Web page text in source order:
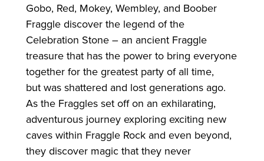
Gobo, Red, Mokey, Wembley, and Boober
Fraggle discover the legend of the
Celebration Stone – an ancient Fraggle
treasure that has the power to bring everyone
togetherforthe greatest party of all time,
but was shattered and lost generations ago.
As the Fraggles set off on an exhilarating,
adventurous journey exploring exciting new
caves within Fraggle Rock and even beyond,
they discover magic that they never